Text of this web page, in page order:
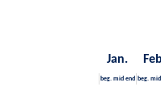
Jan.
beg. mid end beg. mid